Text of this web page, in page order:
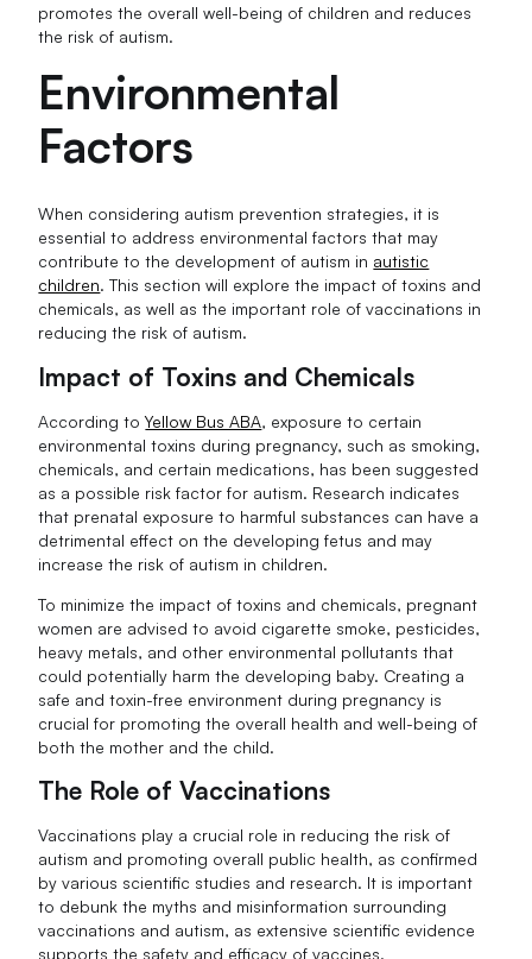
promotes the overall well-being of children and reduces
the risk of autism.
Environmental
Factors
When considering autism prevention strategies, it is
essential to address environmental factors that may
contribute to the development of autism in autistic
children. This section will explore the impact of toxins and
chemicals, as well as the important role of vaccinations in
reducing the risk of autism.
Impact of Toxins and Chemicals
According toYellow Bus ABA, exposure to certain
environmental toxins during pregnancy, such as smoking,
chemicals, and certain medications, has been suggested
as a possible risk factor for autism. Research indicates
that prenatal exposure to harmful substances can have a
detrimental effect on the developing fetus and may
increase the risk of autism in children.
To minimize the impact of toxins and chemicals, pregnant
women are advised to avoid cigarette smoke, pesticides,
heavy metals, and other environmental pollutants that
could potentially harm the developing baby. Creating a
safe and toxin-free environment during pregnancy is
crucial for promoting the overall health and well-being of
both the mother and the child.
The Role of Vaccinations
Vaccinations play a crucial role in reducing the risk of
autism and promoting overall public health, as confirmed
by various scientific studies and research. It is important
to debunk the myths and misinformation surrounding
vaccinations and autism, as extensive scientific evidence
supports the safety and efficacy of vaccines.